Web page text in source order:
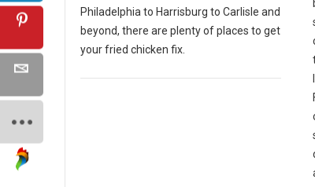
Philadelphia to Harrisburg to Carlisle and
beyond, there are plenty of places to get
your fried chicken fix.